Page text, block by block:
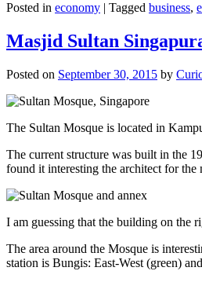
Posted in economy | Tagged business,
Masjid Sultan
Posted on September 30, 2015 by
The Sultan Mosque is located in
The current structure was built in the
found it interesting the architect for the
I am guessing that the building on the
The area around the Mosque is
station is Bungis: East-West (green)